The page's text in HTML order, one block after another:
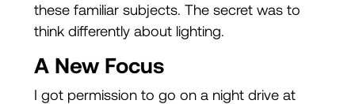
these familiar subjects. The secret was to
think differently about lighting.
A New Focus
I got permission to go on a night drive at